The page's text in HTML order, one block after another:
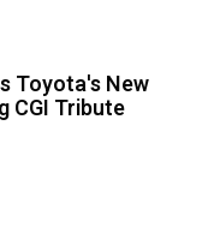
Toyota's New
CGI Tribute